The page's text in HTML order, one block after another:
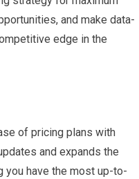
and make data-
edge in the
of pricing plans with
and expands the
you have the most up-to-